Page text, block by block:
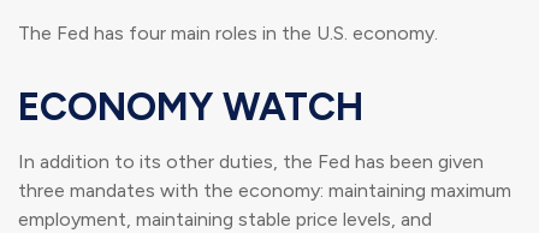
The Fed has four main roles in the U.S. economy.
ECONOMY WATCH
In addition to its other duties, the Fed has been given
three mandates with the economy: maintaining maximum
employment, maintaining stable price levels, and